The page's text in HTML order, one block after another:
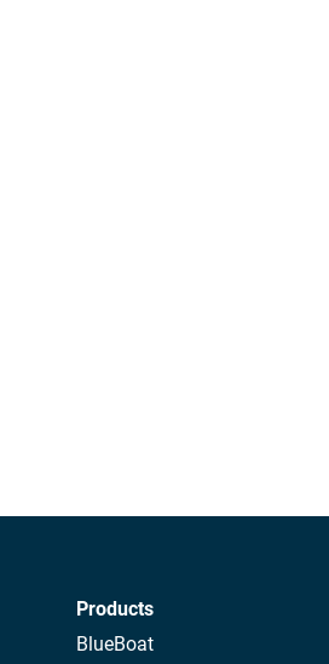
Products
BlueBoat